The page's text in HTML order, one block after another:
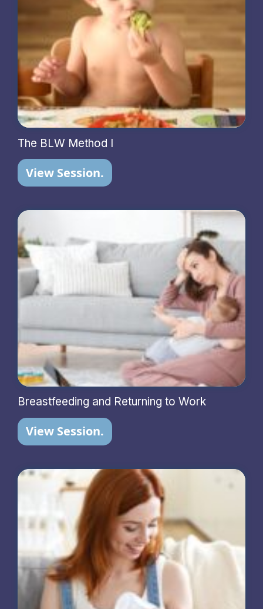
The BLW Method I
View Session.
Breastfeeding and Returning to Work
View Session.